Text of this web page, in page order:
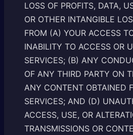
LOSS OF PROFITS, DATA,
OR OTHER INTANGIBLE
FROM (A) YOUR ACCESS
INABILITY TO ACCESS OR
SERVICES; (B) ANY
OF ANY THIRD PARTY ON
ANY CONTENT OBTAINED
SERVICES; AND (D)
ACCESS, USE, OR
TRANSMISSIONS OR